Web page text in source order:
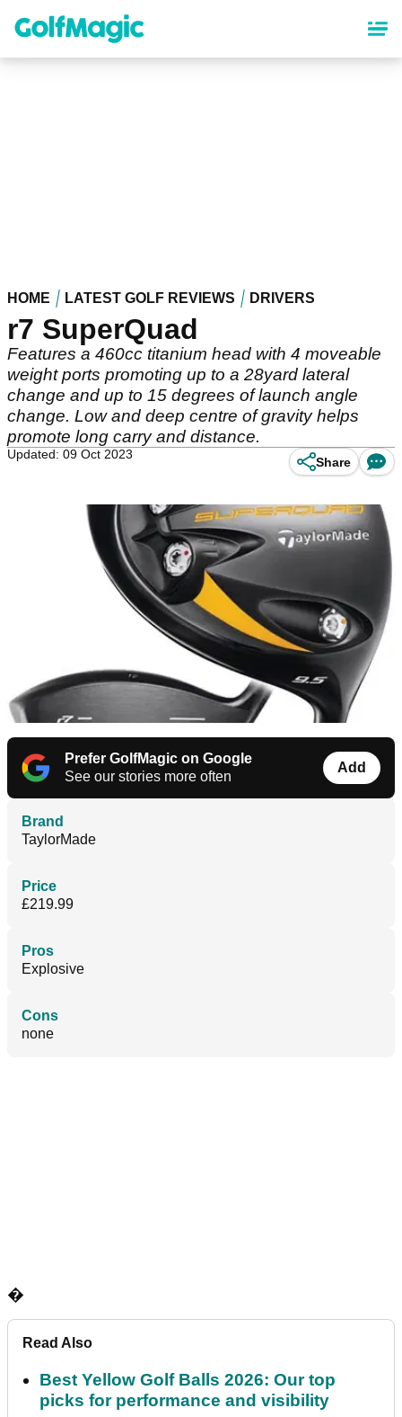
content
HOME LATEST GOLF REVIEWS DRIVERS
r7 SuperQuad
Features a 460cc titanium head with 4 moveable
weight ports promoting up to a 28yard lateral
change and up to 15 degrees of launch angle
change. Low and deep centre of gravity helps
promote long carry and distance.
Updated: 09 Oct 2023
Share
Prefer GolfMagic on Google
See our stories more often
Add
Brand
TaylorMade
Price
£219.99
Pros
Explosive
Cons
none
�
Read Also
Best Yellow Golf Balls 2026: Our top
picks for performance and visibility